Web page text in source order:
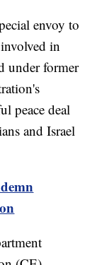
envoy to
in
under former
peace deal
and Israel